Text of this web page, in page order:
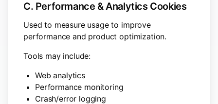
C. Performance & Analytics Cookies
Used to measure usage to improve
performance and product optimization.
Tools may include:
Web analytics
Performance monitoring
Crash/error logging